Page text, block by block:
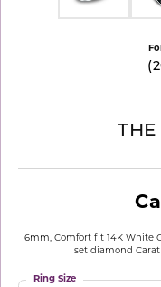
6mm, Comfort fit 14K White
set diamond Carat
Ring Size